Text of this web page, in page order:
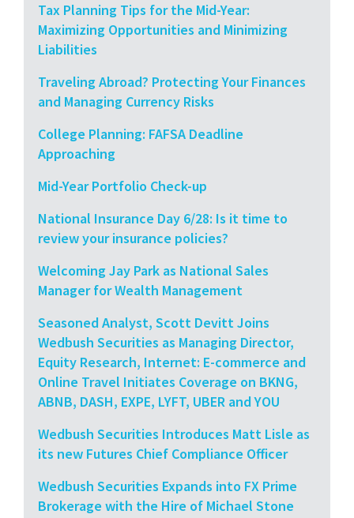
Tax Planning Tips for the Mid-Year:
Maximizing Opportunities and Minimizing
Liabilities
Traveling Abroad? Protecting Your Finances
and Managing Currency Risks
College Planning: FAFSA Deadline
Approaching
Mid-Year Portfolio Check-up
National Insurance Day 6/28: Is it time to
review your insurance policies?
Welcoming Jay Park as National Sales
Manager for Wealth Management
Seasoned Analyst, Scott Devitt Joins
Wedbush Securities as Managing Director,
Equity Research, Internet: E-commerce and
Online Travel Initiates Coverage on BKNG,
ABNB, DASH, EXPE, LYFT, UBER and YOU
Wedbush Securities Introduces Matt Lisle as
its new Futures Chief Compliance Officer
Wedbush Securities Expands into FX Prime
Brokerage with the Hire of Michael Stone